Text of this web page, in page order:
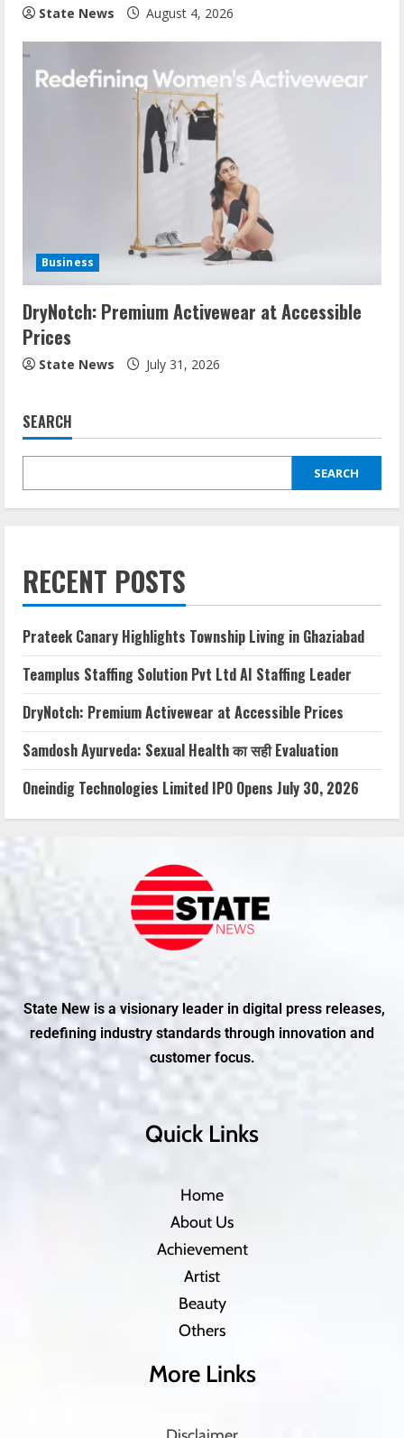
State News August 4, 2026
Business
DryNotch: Premium Activewear at Accessible
Prices
State News July 31, 2026
SEARCH
SEARCH
RECENT POSTS
Prateek Canary Highlights Township Living in Ghaziabad
Teamplus Staffing Solution Pvt Ltd AI Staffing Leader
DryNotch: Premium Activewear at Accessible Prices
Samdosh Ayurveda: Sexual Health का सही Evaluation
Oneindig Technologies Limited IPO Opens July 30, 2026
State New is a visionary leader in digital press releases,
redefining industry standards through innovation and
customer focus.
Quick Links
Home
About Us
Achievement
Artist
Beauty
Others
More Links